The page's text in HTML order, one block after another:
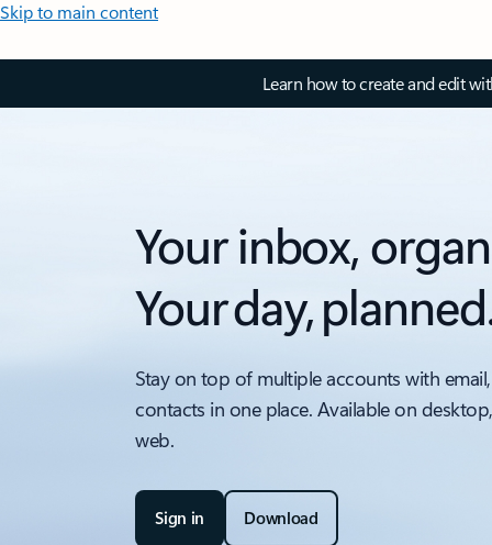
Skip to main content
Learn how to create and edit
Your inbox,
Your day,
Stay on top of multiple accounts with
contacts in one place. Available on
web.
Sign in Download